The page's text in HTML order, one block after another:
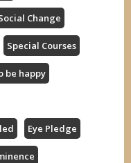
Change
Special Courses
be happy
Eye Pledge